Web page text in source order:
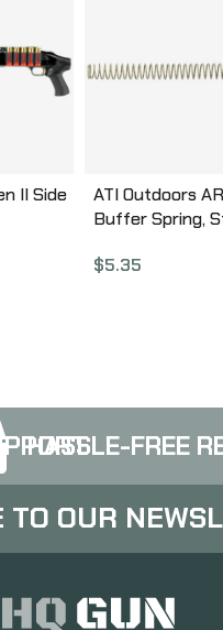
II Side
Fits
ATI Outdoors
Buffer Spring,
$5.35
HASSLE-FREE
TO OUR